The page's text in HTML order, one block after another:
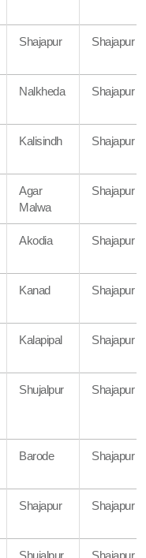
Shajapur Shajapur
Nalkheda Shajapur
Kalisindh Shajapur
Agar
Malwa
Shajapur
Akodia Shajapur
Kanad Shajapur
Kalapipal Shajapur
Shujalpur Shajapur
Barode Shajapur
Shajapur Shajapur
Shujalpur Shajapur